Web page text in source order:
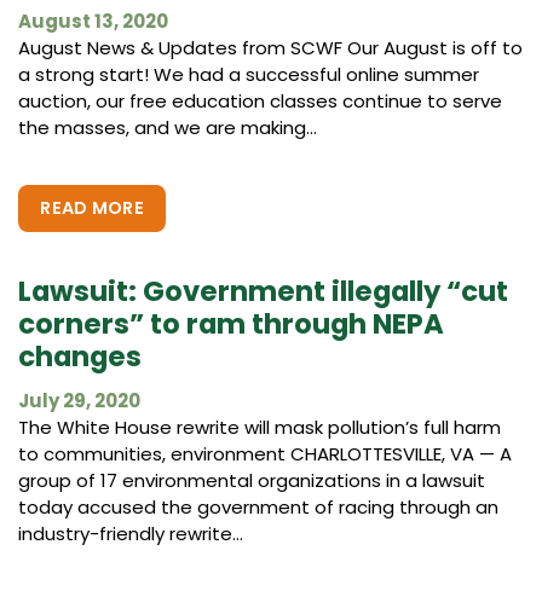
August 13, 2020
August News & Updates from SCWF Our August is off to
a strong start! We had a successful online summer
auction, our free education classes continue to serve
the masses, and we are making...
READ MORE
Lawsuit: Government illegally “cut
corners” to ram through NEPA
changes
July 29, 2020
The White House rewrite will mask pollution’s full harm
to communities, environment CHARLOTTESVILLE, VA — A
group of 17 environmental organizations in a lawsuit
today accused the government of racing through an
industry-friendly rewrite...